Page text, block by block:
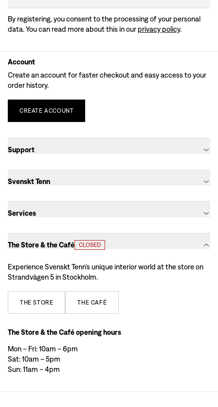
By registering, you consent to the processing of your personal
data. You can read more about this in our privacy policy.
Account
Create an account for faster checkout and easy access to your
order history.
CREATE ACCOUNT
Support
Svenskt Tenn
Services
The Store & the Café CLOSED
Experience Svenskt Tenn’s unique interior world at the store on
Strandvägen 5 in Stockholm.
THE STORE THE CAFÉ
The Store & the Café opening hours
Mon – Fri: 10am – 6pm
Sat: 10am – 5pm
Sun: 11am – 4pm